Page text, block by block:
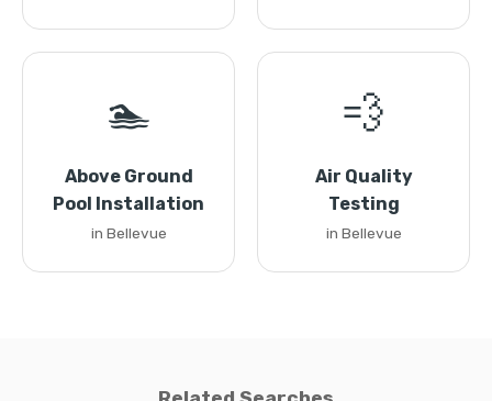
🏊
Above Ground
Pool Installation
in Bellevue
💨
Air Quality
Testing
in Bellevue